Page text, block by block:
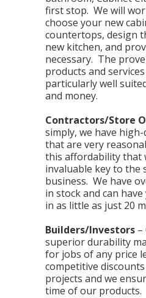
first stop. We will
choose your new
countertops, design
new kitchen, and
necessary. The
products and
particularly well
and money.
Contractors/Store
simply, we have
that are very
this affordability that
invaluable key to the
business. We have
in stock and can
in as little as just 20
Builders/Investors –
superior durability
for jobs of any price
competitive
projects and we
time of our products.